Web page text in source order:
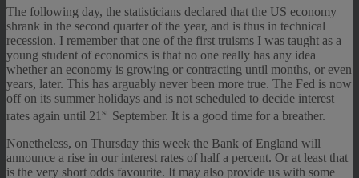
The following day, the statisticians declared that the US economy
shrank in the second quarter of the year, and is thus in technical
recession. I remember that one of the first truisms I was taught as a
young student of economics is that no one really has any idea
whether an economy is growing or contracting until months, or even
years, later. This has arguably never been more true. The Fed is now
off on its summer holidays and is not scheduled to decide interest
rates again until 21 st September. It is a good time for a breather.
Nonetheless, on Thursday this week the Bank of England will
announce a rise in our interest rates of half a percent. Or at least that
is the very short odds favourite. It may also provide us with some